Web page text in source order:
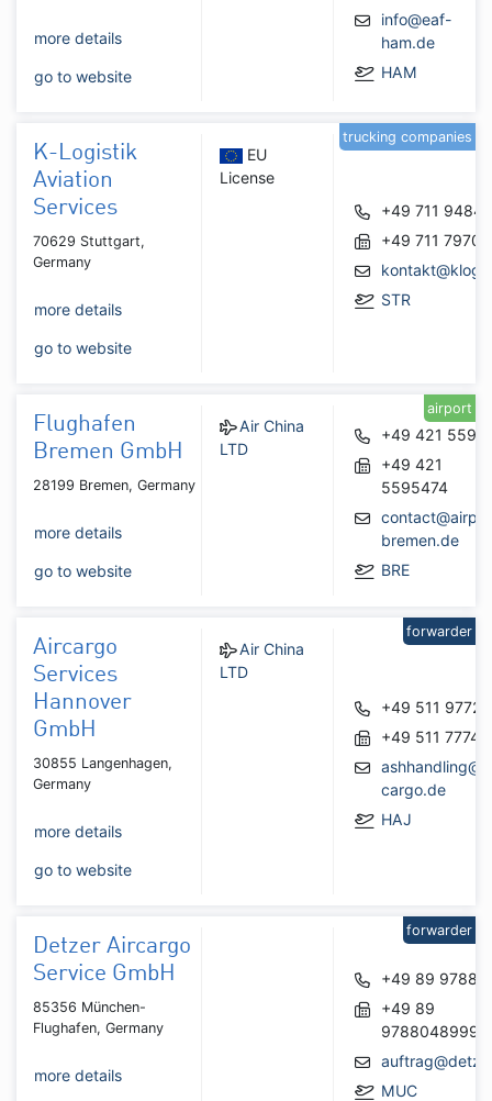
more details
go to website
info@eaf-
ham.de
HAM
K-Logistik
Aviation
Services
70629 Stuttgart,
Germany
more details
go to website
EU
License
+49 711
+49 711
STR
trucking companies
Flughafen
Bremen GmbH
28199 Bremen, Germany
more details
go to website
Air China
LTD
+49 421
+49 421
5595474
bremen.de
BRE
airport
Aircargo
Services
Hannover
GmbH
30855 Langenhagen,
Germany
more details
go to website
Air China
LTD
+49 511
+49 511
cargo.de
HAJ
forwarder
Detzer Aircargo
Service GmbH
85356 München-
Flughafen, Germany
more details
+49 89
+49 89
9788048999
MUC
forwarder